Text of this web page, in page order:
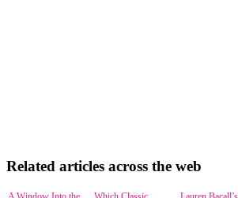
Related articles across the web